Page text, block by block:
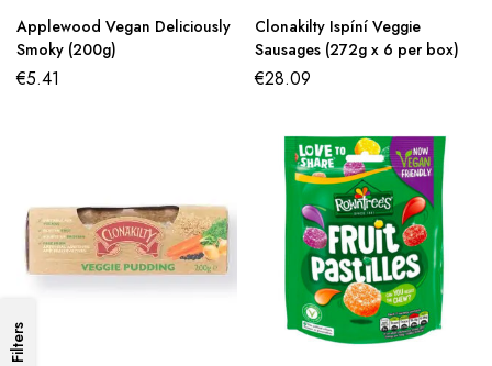
Filters
Applewood Vegan Deliciously
Smoky (200g)
€5.41
Clonakilty Ispíní Veggie
Sausages (272g x 6 per box)
€28.09